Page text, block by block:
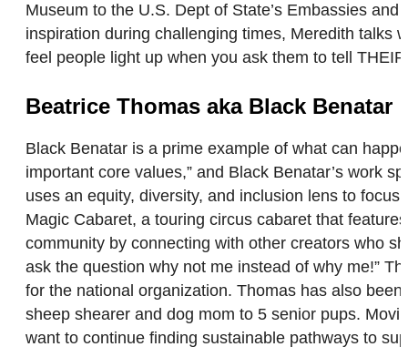
Museum to the U.S. Dept of State’s Embassies
inspiration during challenging times, Meredith talks
feel people light up when you ask them to tell
Beatrice Thomas aka Black Benatar
Black Benatar is a prime example of what can
important core values,” and Black Benatar’s work
uses an equity, diversity, and inclusion lens to
Magic Cabaret, a touring circus cabaret that
community by connecting with other creators who
ask the question why not me instead of why me!”
for the national organization. Thomas has also
sheep shearer and dog mom to 5 senior pups.
want to continue finding sustainable pathways to